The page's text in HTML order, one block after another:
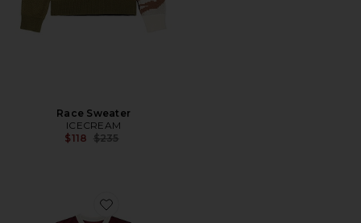
Race Sweater
ICECREAM
$118 Previous price:
$235
Favorite The Legend Long Sleeve Tee